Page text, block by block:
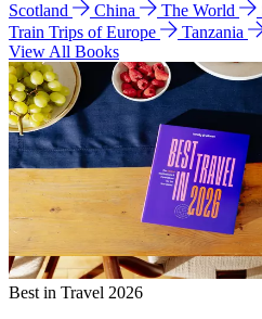
Scotland
China The World
Train Trips of Europe
Tanzania
View All Books
Best in Travel 2026